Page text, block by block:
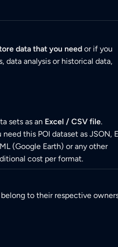
data that you needor if you
data analysis or historical data,
sets as an Excel / CSV file.
this POI dataset as JSON,
(Google Earth) or any other
cost per format.
to their respective